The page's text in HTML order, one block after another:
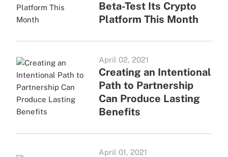
Beta-Test Its Crypto
Platform This Month
April 02, 2021
Creating an Intentional
Path to Partnership
Can Produce Lasting
Benefits
April 01, 2021